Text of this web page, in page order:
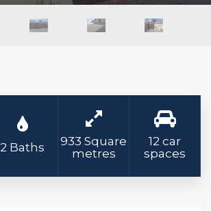
2 Baths
933 Square
metres
12 car
spaces